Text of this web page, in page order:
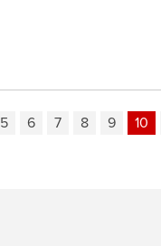
5 6 7 8 9 10